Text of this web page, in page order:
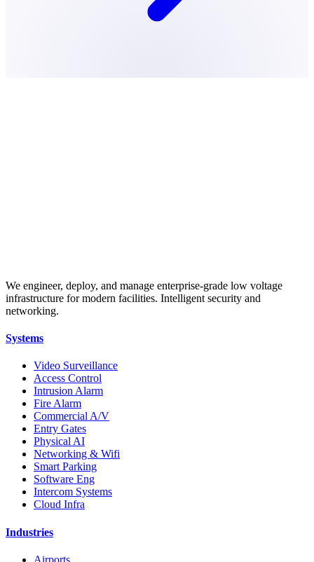
We engineer, deploy, and manage enterprise-grade low voltage
infrastructure for modern facilities. Intelligent security and
networking.
Systems
Video Surveillance
Access Control
Intrusion Alarm
Fire Alarm
Commercial A/V
Entry Gates
Physical AI
Networking & Wifi
Smart Parking
Software Eng
Intercom Systems
Cloud Infra
Industries
Airports